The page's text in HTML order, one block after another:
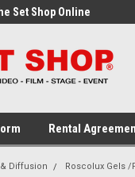
Set Shop Online
Rental
Diffusion Roscolux Gels /